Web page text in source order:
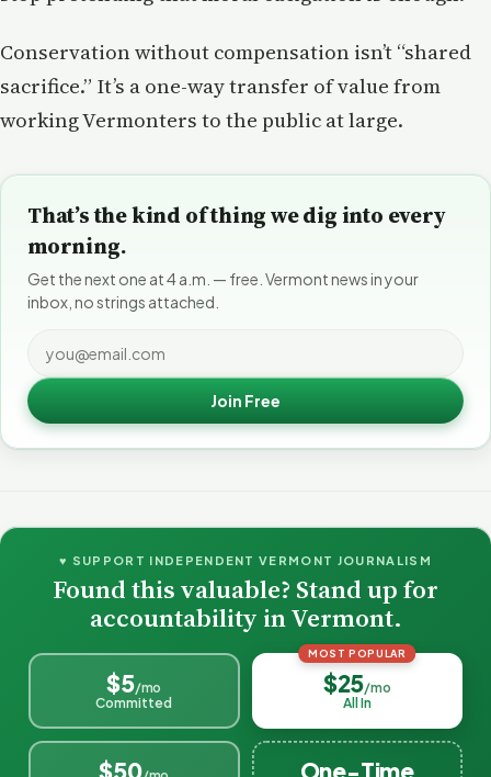
Conservation without compensation isn’t “shared
sacrifice.” It’s a one-way transfer of value from
working Vermonters to the public at large.
That’s the kind of thing we dig into every
morning.
Get the next one at 4 a.m. — free. Vermont news in your
inbox, no strings attached.
Join Free
♥ SUPPORT INDEPENDENT VERMONT JOURNALISM
Found this valuable? Stand up for
accountability in Vermont.
$5/mo
Committed
MOST POPULAR
$25/mo
All In